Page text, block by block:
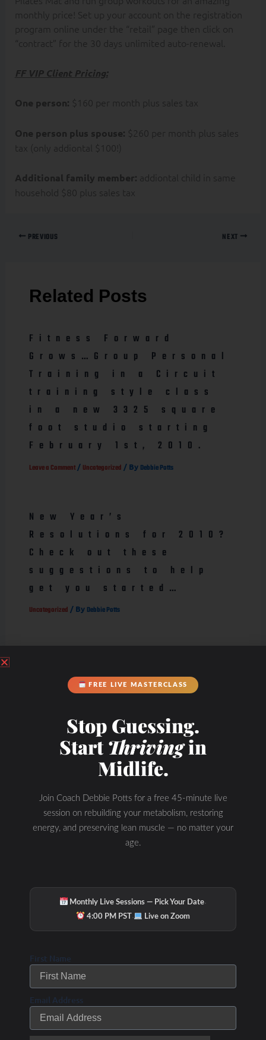
monthly price! Set up your account on the registration
program online under the “retail” page then click on
“contract” for the 30 days unlimited auto-renewal.
FF VIP Client Pricing:
One person: $160 per month plus sales tax
One person plus spouse: $260 per month plus sales
tax (only addiontal $100!)
Additional family member: addiontal child in same
household $80 plus sales tax
PREVIOUS NEXT
Related Posts
Fitness Forward
Grows…Group Personal
Training in a Circuit
training style class
in a new 3325 square
foot studio starting
February 1st, 2010.
Leave a Comment / Uncategorized / By Debbie Potts
New Year’s
Resolutions for 2010?
Check out these
suggestions to help
get you started…
Uncategorized / By Debbie Potts
FREE LIVE MASTERCLASS
Stop Guessing.
StartThrivingin
Midlife.
Join Coach Debbie Potts for a free 45-minute live
session on rebuilding your metabolism, restoring
energy, and preserving lean muscle — no matter your
age.
Monthly Live Sessions — Pick Your Date·
4:00 PM PST· Live on Zoom
First Name
Email Address